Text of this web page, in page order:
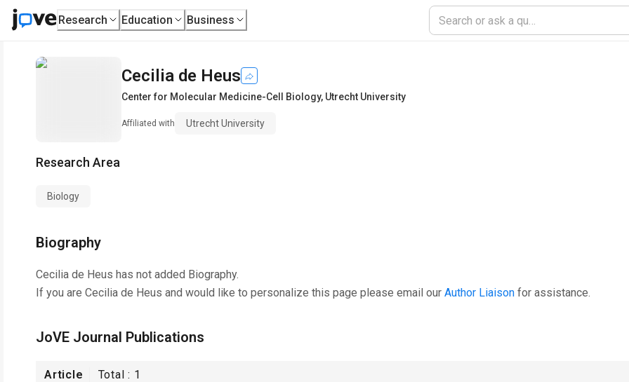
Research Education Business
Cecilia de Heus
Center for Molecular Medicine-Cell Biology, Utrecht University
Affiliated with Utrecht University
Research Area
Biology
Biography
Cecilia de Heus has not added Biography.
If you are Cecilia de Heus and would like to personalize this page please email our Author Liaison for assistance.
JoVE Journal Publications
Article Total : 1